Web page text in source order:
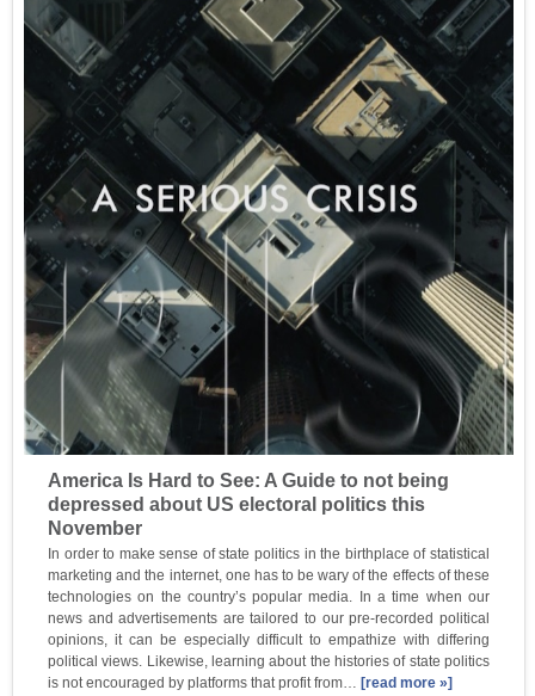
America Is Hard to See: A Guide to not being
depressed about US electoral politics this
November
In order to make sense of state politics in the birthplace of statistical
marketing and the internet, one has to be wary of the effects of these
technologies on the country’s popular media. In a time when our
news and advertisements are tailored to our pre-recorded political
opinions, it can be especially difficult to empathize with differing
political views. Likewise, learning about the histories of state politics
is not encouraged by platforms that profit from… [read more »]